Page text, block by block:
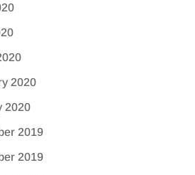
2020
2020
2019
2019